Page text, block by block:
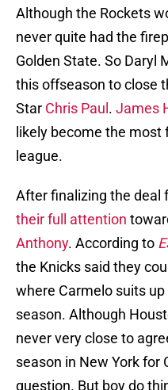
Although the Rockets
never quite had the
Golden State. So Daryl
this offseason to close
Star Chris Paul . James
likely become the
league.
After finalizing the deal
their full attention
Anthony. According to
the Knicks said they
where Carmelo suits
season. Although
never very close to
season in New York for
question. But boy do